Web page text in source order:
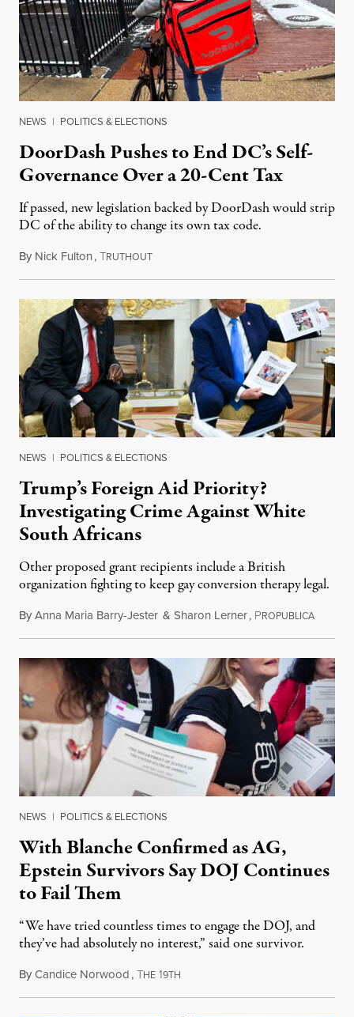
NEWS | POLITICS & ELECTIONS
DoorDash Pushes to End DC’s Self-
Governance Over a 20-Cent Tax
If passed, new legislation backed by DoorDash would strip
DC of the ability to change its own tax code.
By Nick Fulton,TRUTHOUTAugust 8, 2026
NEWS | POLITICS & ELECTIONS
Trump’s Foreign Aid Priority?
Investigating Crime Against White
South Africans
Other proposed grant recipients include a British
organization fighting to keep gay conversion therapy legal.
ByAnna Maria Barry-Jester & Sharon Lerner, PROPUBLICAAugust
NEWS | POLITICS & ELECTIONS
With Blanche Confirmed as AG,
Epstein Survivors Say DOJ Continues
to Fail Them
“We have tried countless times to engage the DOJ, and
they’ve had absolutely no interest,” said one survivor.
ByCandice Norwood,THE 19TH